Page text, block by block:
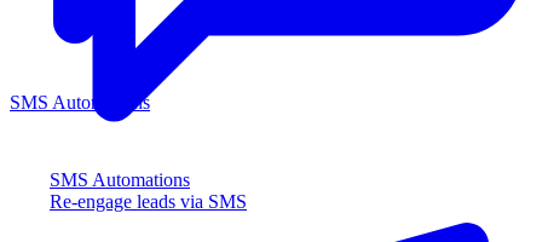
SMS Automations
Re-engage leads via SMS
SMS Automations